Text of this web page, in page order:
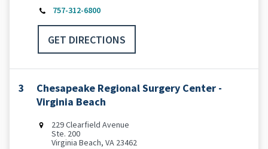
757-312-6800
GET DIRECTIONS
3
Chesapeake Regional Surgery Center -
Virginia Beach
229 Clearfield Avenue
Ste. 200
Virginia Beach, VA 23462